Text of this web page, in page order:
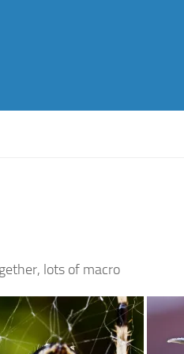
lots of macro